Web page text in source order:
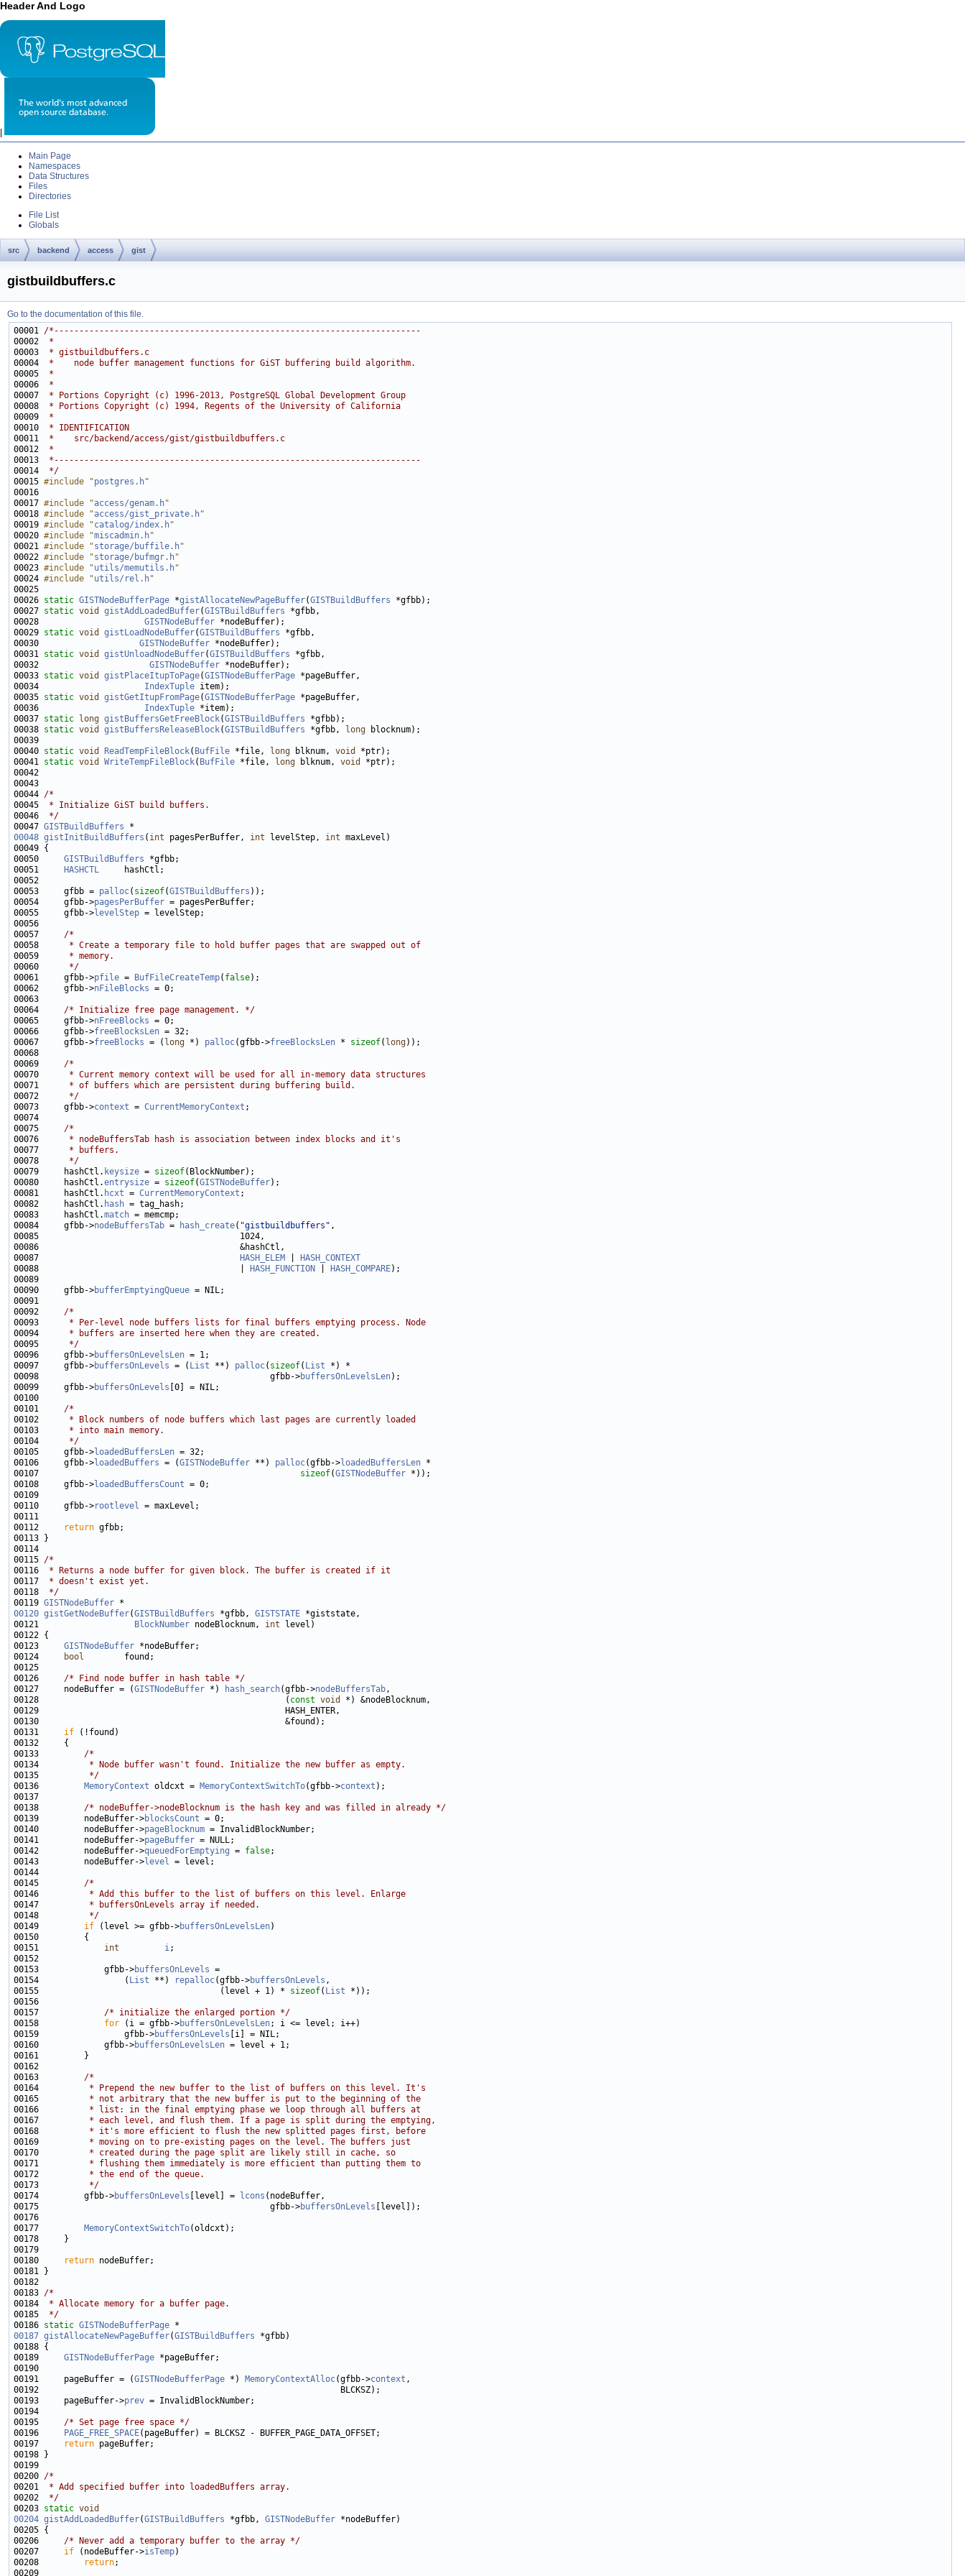
Header And Logo
Main Page
Namespaces
Data Structures
Files
Directories
File List
Globals
src backend access gist
gistbuildbuffers.c
Go to the documentation of this file.
00001 /*-------------------------------------------------------------------------
00002
*
00003
* gistbuildbuffers.c
00004
*    node buffer management functions for GiST buffering build algorithm.
00005
*
00006
*
00007
* Portions Copyright (c) 1996-2013, PostgreSQL Global Development Group
00008
* Portions Copyright (c) 1994, Regents of the University of California
00009
*
00010
* IDENTIFICATION
00011
*    src/backend/access/gist/gistbuildbuffers.c
00012
*
00013
*-------------------------------------------------------------------------
00014
*/
00015 #include "postgres.h"
00017 #include "access/genam.h"
00018 #include "access/gist_private.h"
00019 #include "catalog/index.h"
00020 #include "miscadmin.h"
00021 #include "storage/buffile.h"
00022 #include "storage/bufmgr.h"
00023 #include "utils/memutils.h"
00024 #include "utils/rel.h"
00026 static GISTNodeBufferPage *gistAllocateNewPageBuffer(GISTBuildBuffers
00027 static void gistAddLoadedBuffer(GISTBuildBuffers
00028 GISTNodeBuffer
00029 static void gistLoadNodeBuffer(GISTBuildBuffers
00030 GISTNodeBuffer
00031 static void gistUnloadNodeBuffer(GISTBuildBuffers
00032 GISTNodeBuffer
00033 static void gistPlaceItupToPage(GISTNodeBufferPage
00034 IndexTuple
00035 static void gistGetItupFromPage(GISTNodeBufferPage
00036 IndexTuple
00037 static long gistBuffersGetFreeBlock(GISTBuildBuffers
00038 static void gistBuffersReleaseBlock(GISTBuildBuffers *gfbb, long
00040 static void ReadTempFileBlock( BufFile *file, long blknum, void
00041 static void WriteTempFileBlock( BufFile *file, long blknum, void
00044 /*
00045
* Initialize GiST build buffers.
00046
*/
00047 GISTBuildBuffers
00048 gistInitBuildBuffers ( int pagesPerBuffer, int levelStep, int
00050 GISTBuildBuffers
00051
HASHCTL
00053     gfbb = palloc( sizeof(GISTBuildBuffers
00054     gfbb->pagesPerBuffer
00055     gfbb->levelStep
00057 /*
00058
     * Create a temporary file to hold buffer pages that are swapped out of
00059
     * memory.
00060
     */
00061     gfbb->pfile = BufFileCreateTemp( false
00062     gfbb->nFileBlocks
00064 /* Initialize free page management. */
00065     gfbb->nFreeBlocks
00066     gfbb->freeBlocksLen
00067     gfbb->freeBlocks = ( long *) palloc(gfbb->freeBlocksLen * sizeof( long
00069 /*
00070
     * Current memory context will be used for all in-memory data structures
00071
     * of buffers which are persistent during buffering build.
00072
     */
00073     gfbb->context = CurrentMemoryContext
00075 /*
00076
     * nodeBuffersTab hash is association between index blocks and it's
00077
     * buffers.
00078
     */
00079     hashCtl. keysize = sizeof
00080     hashCtl.entrysize = sizeof(GISTNodeBuffer
00081     hashCtl. hcxt = CurrentMemoryContext
00082     hashCtl. hash
00083     hashCtl.match
00084     gfbb->nodeBuffersTab = hash_create( "gistbuildbuffers"
00087
HASH_ELEM
HASH_CONTEXT
00088                                        |
HASH_FUNCTION HASH_COMPARE
00090     gfbb->bufferEmptyingQueue
00092 /*
00093
     * Per-level node buffers lists for final buffers emptying process. Node
00094
     * buffers are inserted here when they are created.
00095
     */
00096     gfbb->buffersOnLevelsLen
00097     gfbb->buffersOnLevels = ( List **) palloc( sizeof( List
00098                                              gfbb->buffersOnLevelsLen
00099     gfbb->buffersOnLevels
00101 /*
00102
     * Block numbers of node buffers which last pages are currently loaded
00103
     * into main memory.
00104
     */
00105     gfbb->loadedBuffersLen
00106     gfbb->loadedBuffers = (GISTNodeBuffer **) palloc(gfbb->loadedBuffersLen
00107 sizeof(GISTNodeBuffer
00108     gfbb->loadedBuffersCount
00110     gfbb->rootlevel
00112
return
00115 /*
00116
* Returns a node buffer for given block. The buffer is created if it
00117
* doesn't exist yet.
00118
*/
00119 GISTNodeBuffer
00120 gistGetNodeBuffer(GISTBuildBuffers *gfbb, GISTSTATE
00121
BlockNumber nodeBlocknum, int
00123 GISTNodeBuffer
00124
bool
00126 /* Find node buffer in hash table */
00127     nodeBuffer = (GISTNodeBuffer *) hash_search(gfbb->nodeBuffersTab
00128                                                 ( const void
00131 if
00133 /*
00134
         * Node buffer wasn't found. Initialize the new buffer as empty.
00135
         */
00136 MemoryContext oldcxt = MemoryContextSwitchTo(gfbb->context
00138 /* nodeBuffer->nodeBlocknum is the hash key and was filled in already */
00139         nodeBuffer->blocksCount
00140         nodeBuffer->pageBlocknum
00141         nodeBuffer->pageBuffer
00142         nodeBuffer->queuedForEmptying = false
00143         nodeBuffer->level
00145 /*
00146
         * Add this buffer to the list of buffers on this level. Enlarge
00147
         * buffersOnLevels array if needed.
00148
         */
00149 if (level >= gfbb->buffersOnLevelsLen
00151 int i
00153             gfbb->buffersOnLevels
00154                 ( List **) repalloc(gfbb->buffersOnLevels
00155                                    (level + 1) * sizeof( List
00157 /* initialize the enlarged portion */
00158 for (i = gfbb->buffersOnLevelsLen
00159                 gfbb->buffersOnLevels
00160             gfbb->buffersOnLevelsLen
00163 /*
00164
         * Prepend the new buffer to the list of buffers on this level. It's
00165
         * not arbitrary that the new buffer is put to the beginning of the
00166
         * list: in the final emptying phase we loop through all buffers at
00167
         * each level, and flush them. If a page is split during the emptying,
00168
         * it's more efficient to flush the new splitted pages first, before
00169
         * moving on to pre-existing pages on the level. The buffers just
00170
         * created during the page split are likely still in cache, so
00171
         * flushing them immediately is more efficient than putting them to
00172
         * the end of the queue.
00173
         */
00174         gfbb->buffersOnLevels [level] = lcons
00175                                              gfbb->buffersOnLevels
00177 MemoryContextSwitchTo
00180
return
00183 /*
00184
* Allocate memory for a buffer page.
00185
*/
00186 static GISTNodeBufferPage
00187 gistAllocateNewPageBuffer(GISTBuildBuffers
00189 GISTNodeBufferPage
00191     pageBuffer = (GISTNodeBufferPage *) MemoryContextAlloc(gfbb->context
00193     pageBuffer->prev
00195 /* Set page free space */
00196
PAGE_FREE_SPACE
00197
return
00200 /*
00201
* Add specified buffer into loadedBuffers array.
00202
*/
00203 static void
00204 gistAddLoadedBuffer(GISTBuildBuffers *gfbb, GISTNodeBuffer
00206 /* Never add a temporary buffer to the array */
00207 if (nodeBuffer->isTemp
00208
return